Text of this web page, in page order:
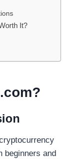
It?
beginners and